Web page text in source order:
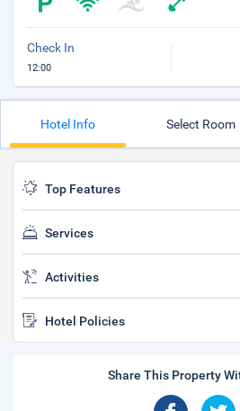
Check In
12:00
Hotel Info Select Room
Top Features
Services
Activities
Hotel Policies
Share This Property